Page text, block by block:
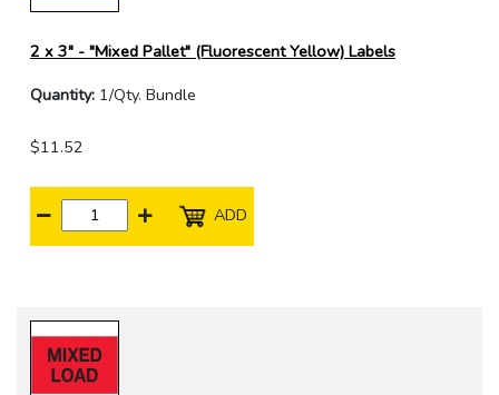
2 x 3" - "Mixed Pallet" (Fluorescent Yellow) Labels
Quantity: 1/Qty. Bundle
$11.52
ADD